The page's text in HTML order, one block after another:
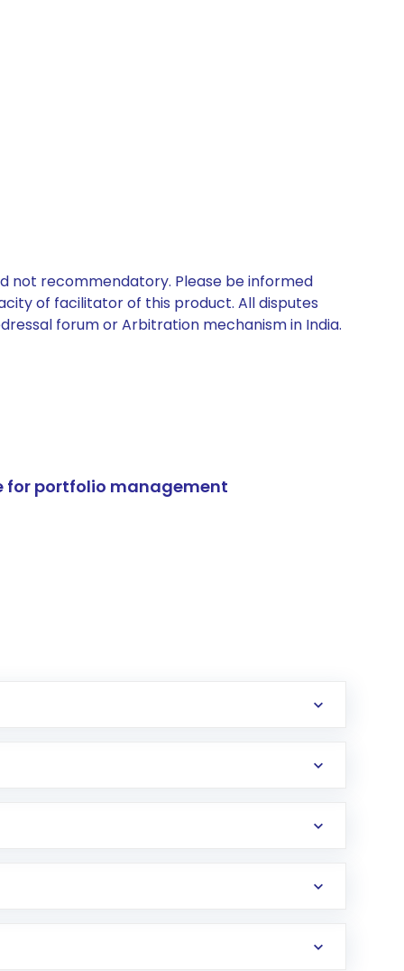
not recommendatory. Please be informed
of facilitator of this product. All disputes
forum or Arbitration mechanism in India.
for portfolio management
in the US. Your account gets